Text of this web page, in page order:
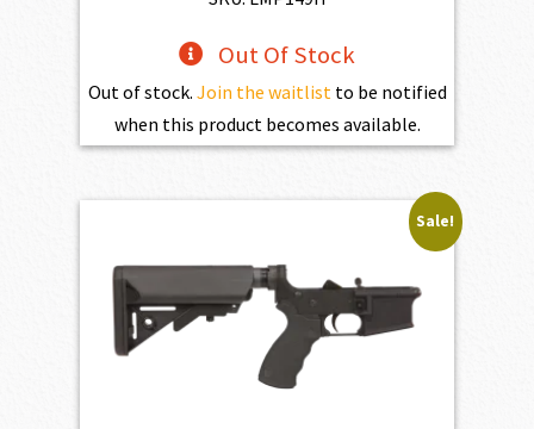
Out Of Stock
Out of stock. Join the waitlist to be notified
when this product becomes available.
Sale!